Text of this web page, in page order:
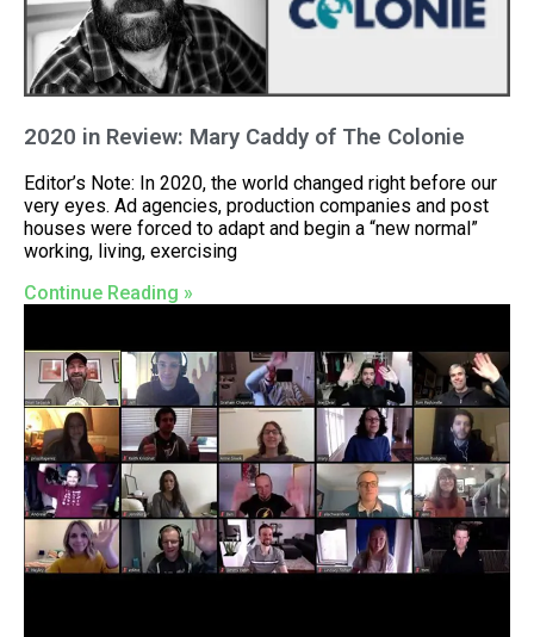
2020 in Review: Mary Caddy of The Colonie
Editor’s Note: In 2020, the world changed right before our
very eyes. Ad agencies, production companies and post
houses were forced to adapt and begin a “new normal”
working, living, exercising
Continue Reading »